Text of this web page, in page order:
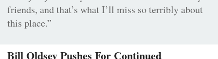
friends, and that’s what I’ll miss so terribly about
this place.”
Bill Oldsey Pushes For Continued